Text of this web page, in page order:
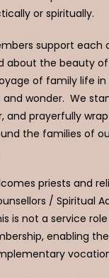
or spiritually.
support each
about the beauty
of family life in
and wonder. We
and prayerfully
the families of
priests and
/ Spiritual
is not a service
enabling